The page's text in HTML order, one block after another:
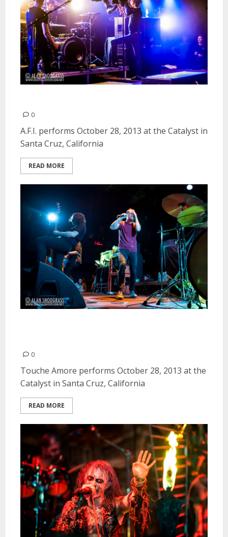
0
A.F.I. performs October 28, 2013 at the Catalyst in
Santa Cruz, California
READ MORE
0
Touche Amore performs October 28, 2013 at the
Catalyst in Santa Cruz, California
READ MORE